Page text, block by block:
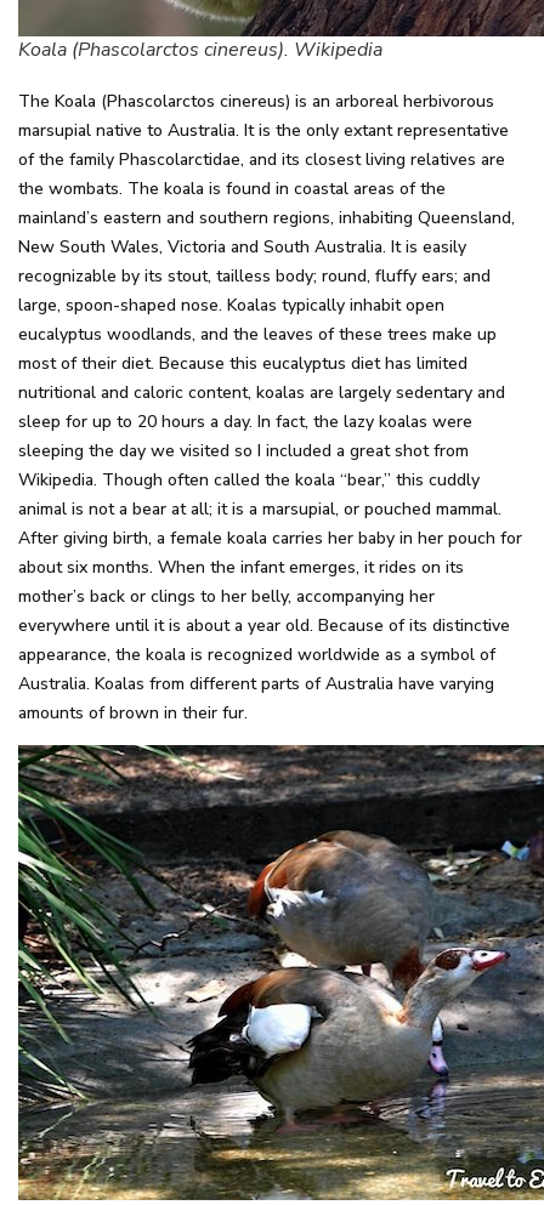
Koala (Phascolarctos cinereus). Wikipedia
The Koala (Phascolarctos cinereus) is an arboreal herbivorous
marsupial native to Australia. It is the only extant representative
of the family Phascolarctidae, and its closest living relatives are
the wombats. The koala is found in coastal areas of the
mainland’s eastern and southern regions, inhabiting Queensland,
New South Wales, Victoria and South Australia. It is easily
recognizable by its stout, tailless body; round, fluffy ears; and
large, spoon-shaped nose. Koalas typically inhabit open
eucalyptus woodlands, and the leaves of these trees make up
most of their diet. Because this eucalyptus diet has limited
nutritional and caloric content, koalas are largely sedentary and
sleep for up to 20 hours a day. In fact, the lazy koalas were
sleeping the day we visited so I included a great shot from
Wikipedia. Though often called the koala “bear,” this cuddly
animal is not a bear at all; it is a marsupial, or pouched mammal.
After giving birth, a female koala carries her baby in her pouch for
about six months. When the infant emerges, it rides on its
mother’s back or clings to her belly, accompanying her
everywhere until it is about a year old. Because of its distinctive
appearance, the koala is recognized worldwide as a symbol of
Australia. Koalas from different parts of Australia have varying
amounts of brown in their fur.